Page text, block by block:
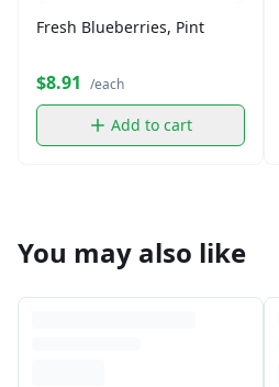
Fresh Blueberries, Pint
$8.91 /each
Add to cart
You may also like